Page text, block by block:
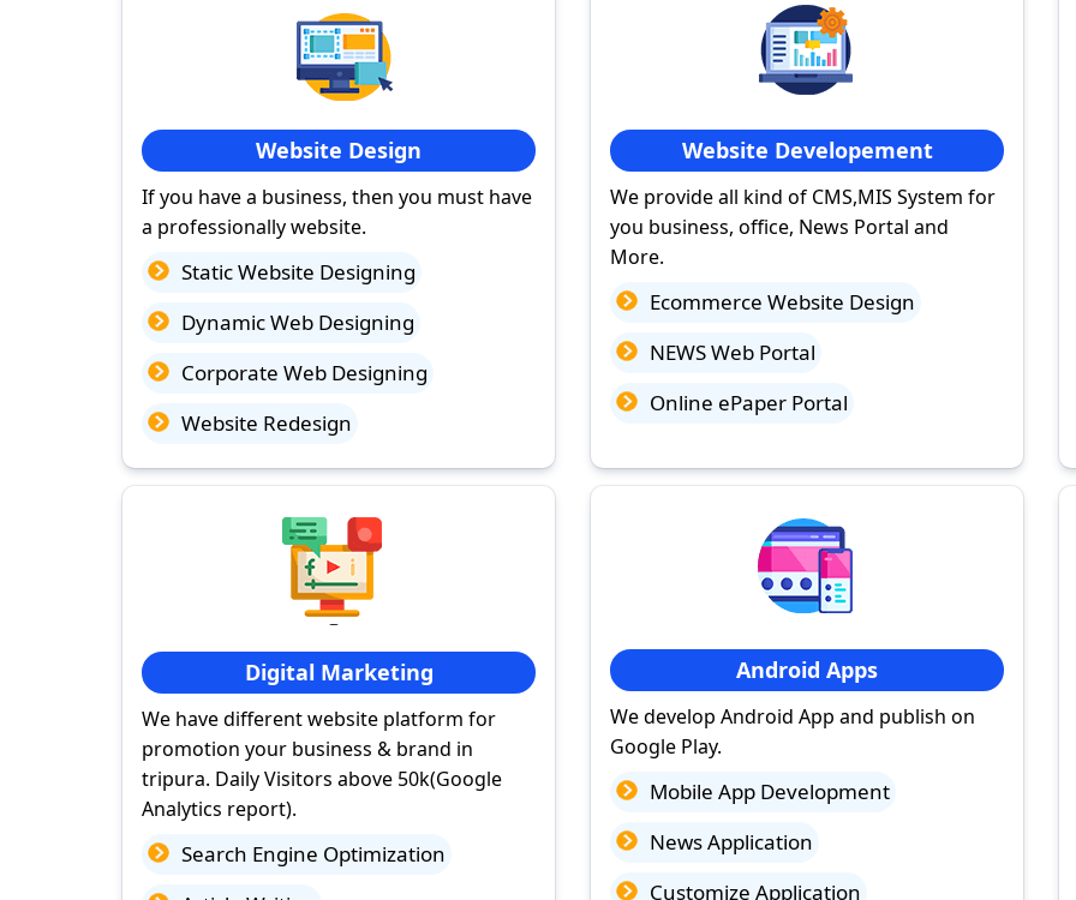
Website Design
If you have a business, then you must have
a professionally website.
Static Website Designing
Dynamic Web Designing
Corporate Web Designing
Website Redesign
Website Developement
We provide all kind of CMS,MIS System for
you business, office, News Portal and
More.
Ecommerce Website Design
NEWS Web Portal
Online ePaper Portal
Digital Marketing
We have different website platform for
promotion your business & brand in
tripura. Daily Visitors above 50k(Google
Analytics report).
Search Engine Optimization
Android Apps
We develop Android App and publish on
Google Play.
Mobile App Development
News Application
Customize Application